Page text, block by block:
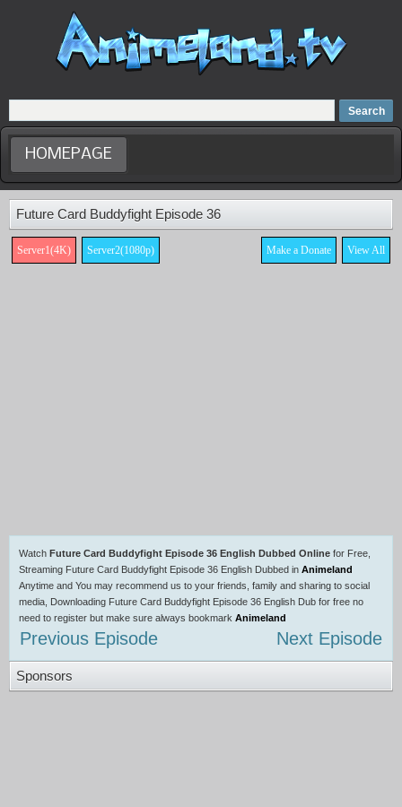
Home
Dubbed Anime list
Anime Movie
HOMEPAGE
Future Card Buddyfight Episode 36
Server1(4K) Server2(1080p) View All
Make a Donate
Watch Future Card Buddyfight Episode 36 English Dubbed Online for Free,
Streaming Future Card Buddyfight Episode 36 English Dubbed in Animeland
Anytime and You may recommend us to your friends, family and sharing to social
media, Downloading Future Card Buddyfight Episode 36 English Dub for free no
need to register but make sure always bookmark Animeland
Previous Episode Next Episode
Sponsors